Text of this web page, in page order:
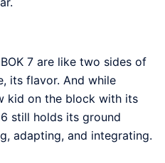
7 are like two sides of
its flavor. And while
kid on the block with its
still holds its ground
adapting, and integrating.